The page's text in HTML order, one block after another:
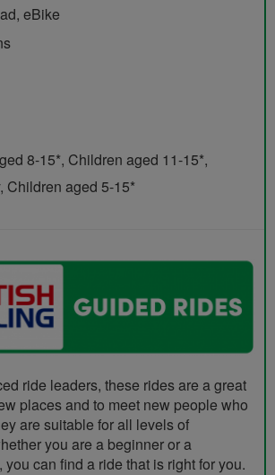
eBike
8-15*, Children aged 11-15*,
Children aged 5-15*
ride leaders, these rides are a great
places and to meet new people who
are suitable for all levels of
you are a beginner or a
can find a ride that is right for you.